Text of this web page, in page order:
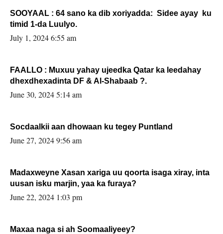
SOOYAAL : 64 sano ka dib xoriyadda: Sidee ayay ku
timid 1-da Luulyo.
July 1, 2024 6:55 am
FAALLO : Muxuu yahay ujeedka Qatar ka leedahay
dhexdhexadinta DF & Al-Shabaab ?.
June 30, 2024 5:14 am
Socdaalkii aan dhowaan ku tegey Puntland
June 27, 2024 9:56 am
Madaxweyne Xasan xariga uu qoorta isaga xiray, inta
uusan isku marjin, yaa ka furaya?
June 22, 2024 1:03 pm
Maxaa naga si ah Soomaaliyeey?